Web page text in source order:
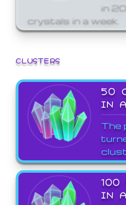
in
crystals in a week.
CLUSTERS
50
IN
The
100
IN